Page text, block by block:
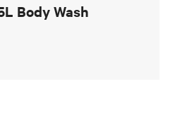
Body Wash